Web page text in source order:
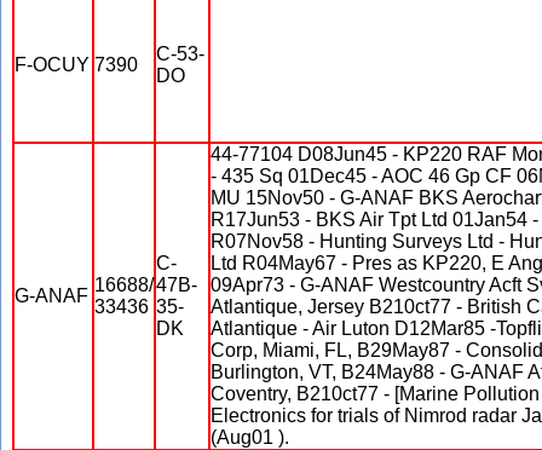
F-OCUY 7390
C-53-
DO
G-ANAF
16688/
33436
C-
47B-
35-
DK
44-77104 D08Jun45 - KP220 RAF
- 435 Sq 01Dec45 - AOC 46 Gp CF
MU 15Nov50 - G-ANAF BKS
R17Jun53 - BKS Air Tpt Ltd 01Jan54
R07Nov58 - Hunting Surveys Ltd -
Ltd R04May67 - Pres as KP220, E
09Apr73 - G-ANAF Westcountry Acft
Atlantique, Jersey B210ct77 - British
Atlantique - Air Luton D12Mar85 -
Corp, Miami, FL, B29May87 -
Burlington, VT, B24May88 - G-ANAF
Coventry, B210ct77 - [Marine
Electronics for trials of Nimrod radar
(Aug01 ).